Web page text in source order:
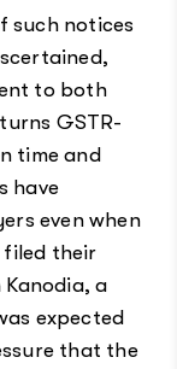
such notices
to both
GSTR-
time and
have
even when
filed their
Kanodia, a
expected
that the